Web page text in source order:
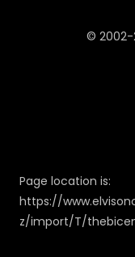
© 2002-
Page location is:
https://
z/import/T/